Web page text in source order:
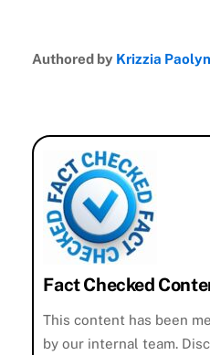
Authored by Krizzia Paolyn
Fact Checked
This content has been
by our internal team.